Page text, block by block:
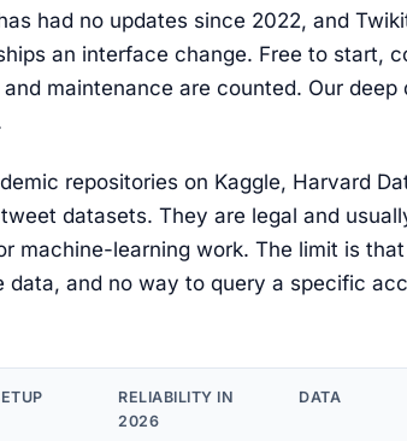
had no updates since 2022, and
an interface change. Free to start,
maintenance are counted. Our deep
repositories on Kaggle, Harvard
datasets. They are legal and
machine-learning work. The limit is
data, and no way to query a specific
RELIABILITY IN
2026
DATA